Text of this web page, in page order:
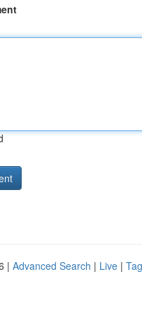
| Advanced Search | Live |